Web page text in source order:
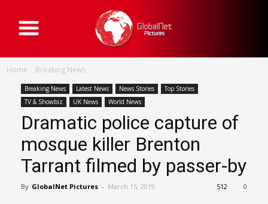
G
l
b
t
c
t
u
r
s
Home Breaking News
Breaking News Latest News News Stories
Top Stories
TV & Showbiz
UK News World News
Dramatic police capture of
mosque killer Brenton
Tarrant filmed by passer-by
By GlobalNet Pictures - March 15, 2019 0
512